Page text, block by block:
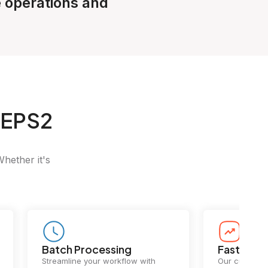
it's
Batch Processing
Streamline your workflow with
Fast
Our cutting-